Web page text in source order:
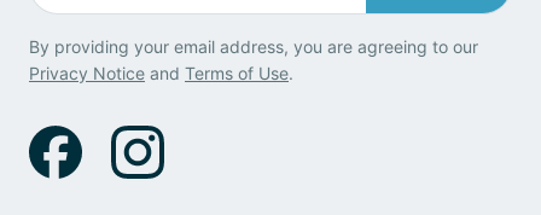
By providing your email address, you are agreeing to our
Privacy Notice and Terms of Use.